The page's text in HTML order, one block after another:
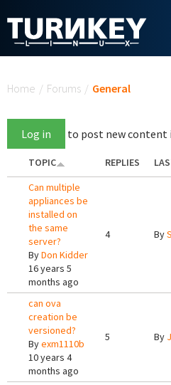
Home / Forums / General
Log in to post new content
TOPIC REPLIES
Can multiple
appliances be
installed on
the same
server?
ByDon Kidder
16 years 5
months ago
4 By
can ova
creation be
versioned?
Byexm1110b
10 years 4
months ago
5 By